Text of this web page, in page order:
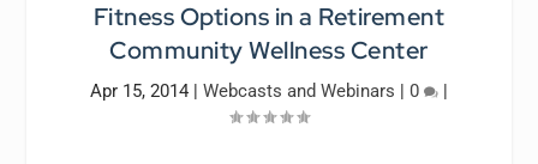
Fitness Options in a Retirement
Community Wellness Center
Apr 15, 2014 | Webcasts and Webinars | 0 |